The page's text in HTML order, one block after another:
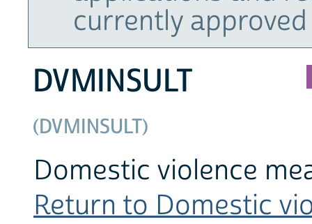
currently
DVMINSULT
(DVMINSULT)
Domestic violence
Return to Domestic